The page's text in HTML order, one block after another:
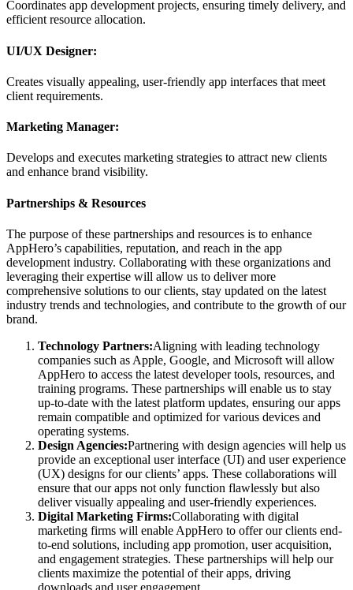
Coordinates app development projects, ensuring timely delivery, and
efficient resource allocation.
UI/UX Designer:
Creates visually appealing, user-friendly app interfaces that meet
client requirements.
Marketing Manager:
Develops and executes marketing strategies to attract new clients
and enhance brand visibility.
Partnerships & Resources
The purpose of these partnerships and resources is to enhance
AppHero’s capabilities, reputation, and reach in the app
development industry. Collaborating with these organizations and
leveraging their expertise will allow us to deliver more
comprehensive solutions to our clients, stay updated on the latest
industry trends and technologies, and contribute to the growth of our
brand.
Technology Partners:Aligning with leading technology
companies such as Apple, Google, and Microsoft will allow
AppHero to access the latest developer tools, resources, and
training programs. These partnerships will enable us to stay
up-to-date with the latest platform updates, ensuring our apps
remain compatible and optimized for various devices and
operating systems.
Design Agencies:Partnering with design agencies will help us
provide an exceptional user interface (UI) and user experience
(UX) designs for our clients’ apps. These collaborations will
ensure that our apps not only function flawlessly but also
deliver visually appealing and user-friendly experiences.
Digital Marketing Firms:Collaborating with digital
marketing firms will enable AppHero to offer our clients end-
to-end solutions, including app promotion, user acquisition,
and engagement strategies. These partnerships will help our
clients maximize the potential of their apps, driving
downloads and user engagement.